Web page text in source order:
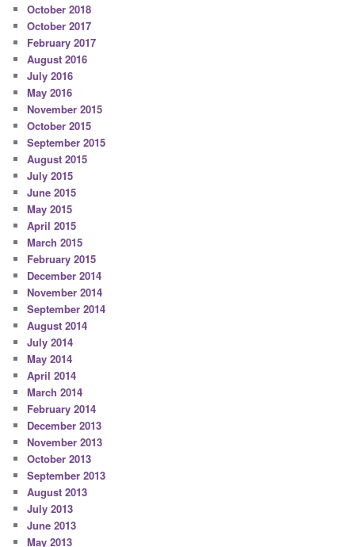
October 2018
October 2017
February 2017
August 2016
July 2016
May 2016
November 2015
October 2015
September 2015
August 2015
July 2015
June 2015
May 2015
April 2015
March 2015
February 2015
December 2014
November 2014
September 2014
August 2014
July 2014
May 2014
April 2014
March 2014
February 2014
December 2013
November 2013
October 2013
September 2013
August 2013
July 2013
June 2013
May 2013